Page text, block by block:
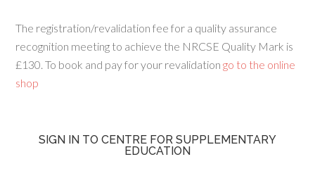
The registration/revalidation fee for a quality assurance
recognition meeting to achieve the NRCSE Quality Mark is
£130. To book and pay for your revalidation go to the online
shop
SIGN IN TO CENTRE FOR SUPPLEMENTARY
EDUCATION